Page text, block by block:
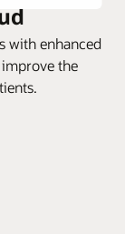
with enhanced
the